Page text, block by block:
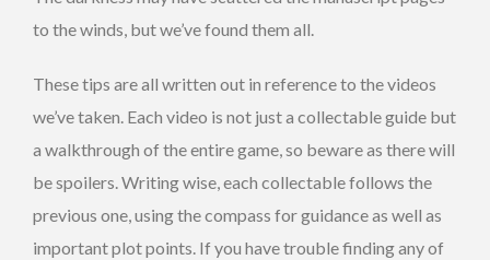
to the winds, but we’ve found them all.
These tips are all written out in reference to the videos
we’ve taken. Each video is not just a collectable guide but
a walkthrough of the entire game, so beware as there will
be spoilers. Writing wise, each collectable follows the
previous one, using the compass for guidance as well as
important plot points. If you have trouble finding any of